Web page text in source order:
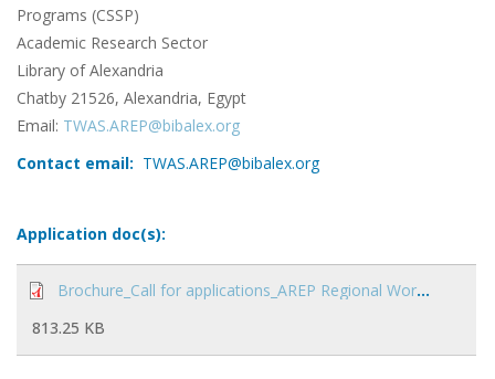
Programs (CSSP)
Academic Research Sector
Library of Alexandria
Chatby 21526, Alexandria, Egypt
Email: TWAS.AREP@bibalex.org
Contact email: TWAS.AREP@bibalex.org
Application doc(s):
Brochure_Call for applications_AREP Regional Workshop on Science Diplomacy.pdf
813.25 KB